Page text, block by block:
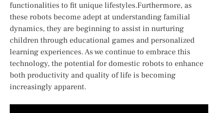
functionalities to fit unique lifestyles.Furthermore, as
these robots become adept at understanding familial
dynamics, they are beginning to assist in nurturing
children through educational games and personalized
learning experiences. As we continue to embrace this
technology, the potential for domestic robots to enhance‍
both productivity and quality of⁢ life is becoming
‍increasingly apparent.